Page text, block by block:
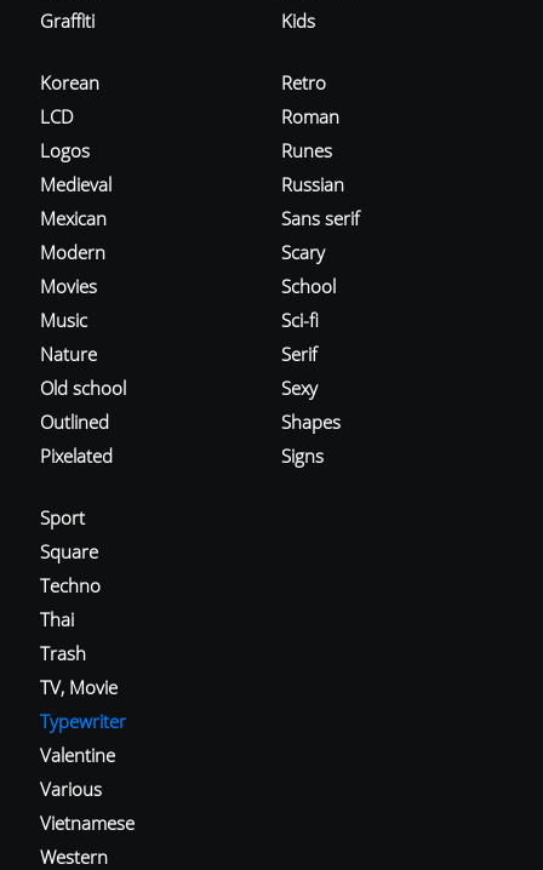
Graffiti
Kids
Korean
LCD
Logos
Medieval
Mexican
Modern
Movies
Music
Nature
Old school
Outlined
Pixelated
Retro
Roman
Runes
Russian
Sans serif
Scary
School
Sci-fi
Serif
Sexy
Shapes
Signs
Sport
Square
Techno
Thai
Trash
TV, Movie
Typewriter
Valentine
Various
Vietnamese
Western